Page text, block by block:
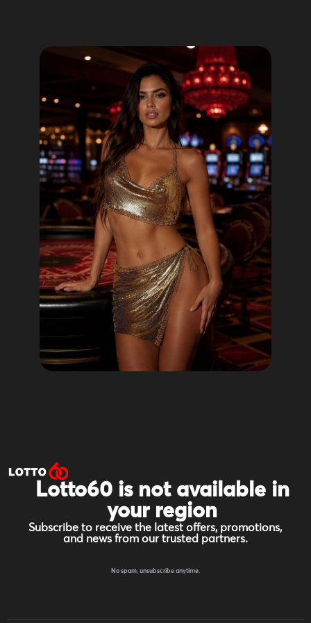
Lotto60 is not available in
your region
Subscribe to receive the latest offers, promotions,
and news from our trusted partners.
No spam, unsubscribe anytime.